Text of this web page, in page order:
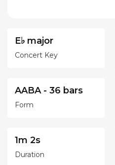
E♭ major
Concert Key
AABA - 36 bars
Form
1m 2s
Duration